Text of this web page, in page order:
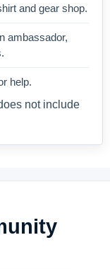
and gear shop.
ambassador,
help.
not include